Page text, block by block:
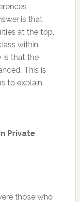
is that
at the top,
within
is that the
This is
to explain.
Private
those who